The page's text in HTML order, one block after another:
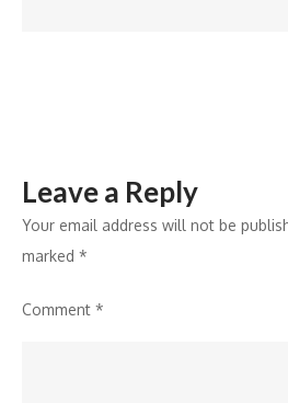
Leave a Reply
Your email address will not be
marked *
Comment *